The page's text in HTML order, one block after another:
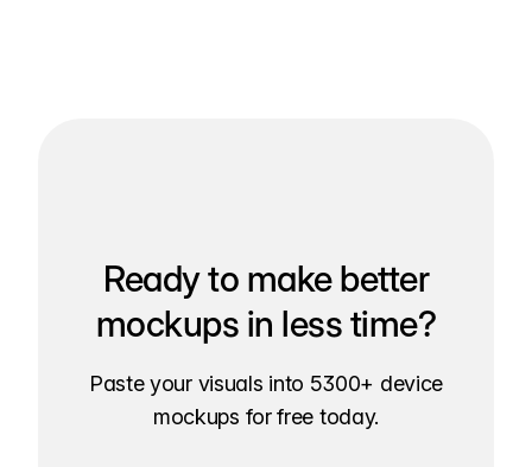
Ready to make better
mockups in less time?
Paste your visuals into 5300+ device
mockups for free today.